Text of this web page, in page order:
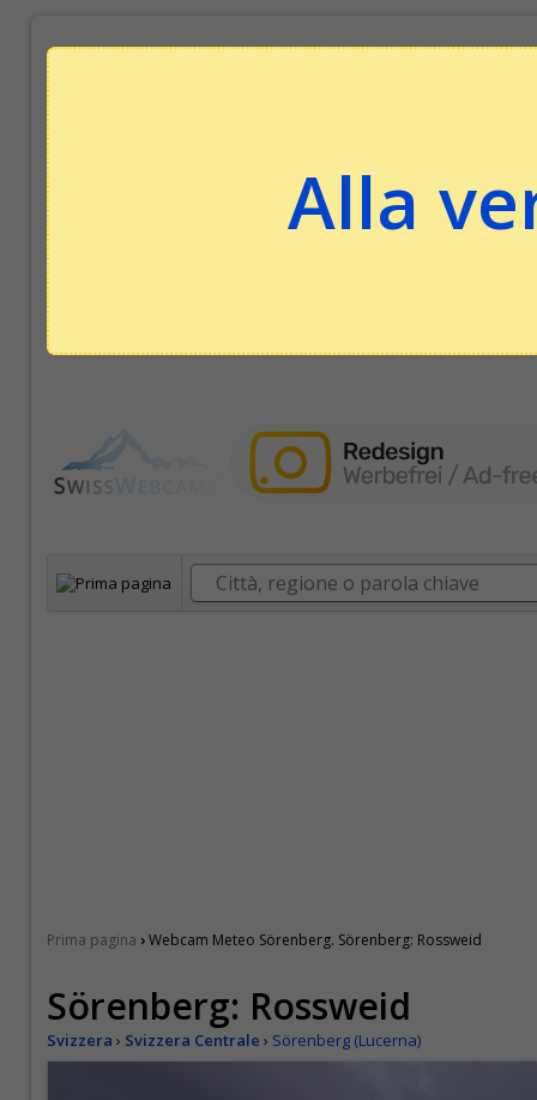
Alla
Prima pagina ›Webcam Meteo Sörenberg. Sörenberg: Rossweid
Sörenberg: Rossweid
Svizzera › Svizzera Centrale › Sörenberg (Lucerna)